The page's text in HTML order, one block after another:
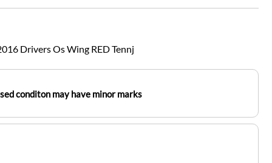
Drivers Os Wing RED Tennj
conditon may have minor marks